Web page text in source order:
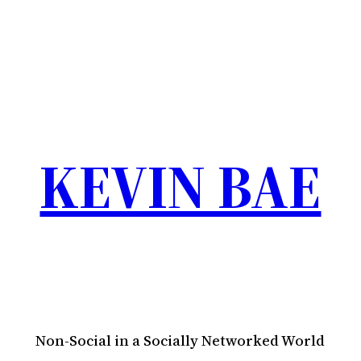
KEVIN BAE
Non-Social in a Socially Networked World